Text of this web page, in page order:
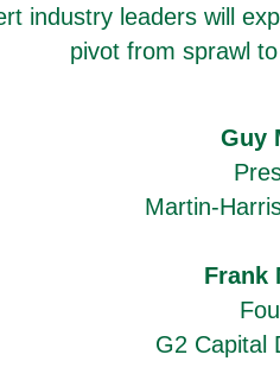
industry leaders will
pivot from sprawl
Guy
Martin-
Frank
G2 Capital